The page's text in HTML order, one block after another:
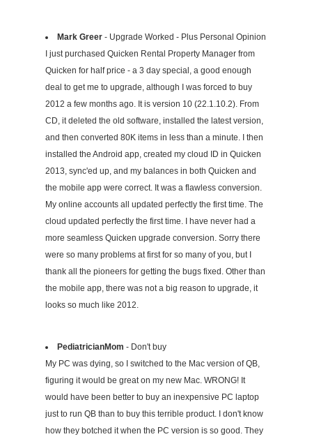
Mark Greer - Upgrade Worked - Plus Personal Opinion
I just purchased Quicken Rental Property Manager from
Quicken for half price - a 3 day special, a good enough
deal to get me to upgrade, although I was forced to buy
2012 a few months ago. It is version 10 (22.1.10.2). From
CD, it deleted the old software, installed the latest version,
and then converted 80K items in less than a minute. I then
installed the Android app, created my cloud ID in Quicken
2013, sync'ed up, and my balances in both Quicken and
the mobile app were correct. It was a flawless conversion.
My online accounts all updated perfectly the first time. The
cloud updated perfectly the first time. I have never had a
more seamless Quicken upgrade conversion. Sorry there
were so many problems at first for so many of you, but I
thank all the pioneers for getting the bugs fixed. Other than
the mobile app, there was not a big reason to upgrade, it
looks so much like 2012.
PediatricianMom - Don't buy
My PC was dying, so I switched to the Mac version of QB,
figuring it would be great on my new Mac. WRONG! It
would have been better to buy an inexpensive PC laptop
just to run QB than to buy this terrible product. I don't know
how they botched it when the PC version is so good. They